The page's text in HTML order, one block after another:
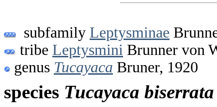
subfamily Leptysminae
tribe Leptysmini Brunner von
genus Tucayaca Bruner, 1920
species Tucayaca biserrata